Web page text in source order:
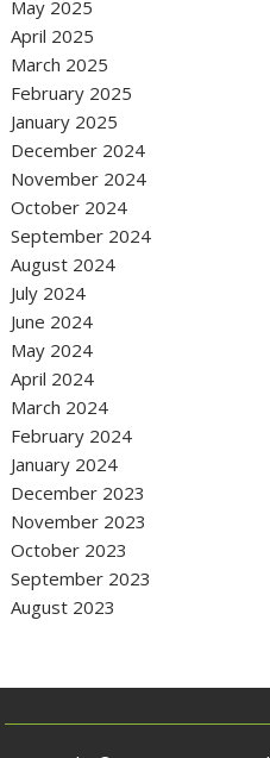
May 2025
April 2025
March 2025
February 2025
January 2025
December 2024
November 2024
October 2024
September 2024
August 2024
July 2024
June 2024
May 2024
April 2024
March 2024
February 2024
January 2024
December 2023
November 2023
October 2023
September 2023
August 2023